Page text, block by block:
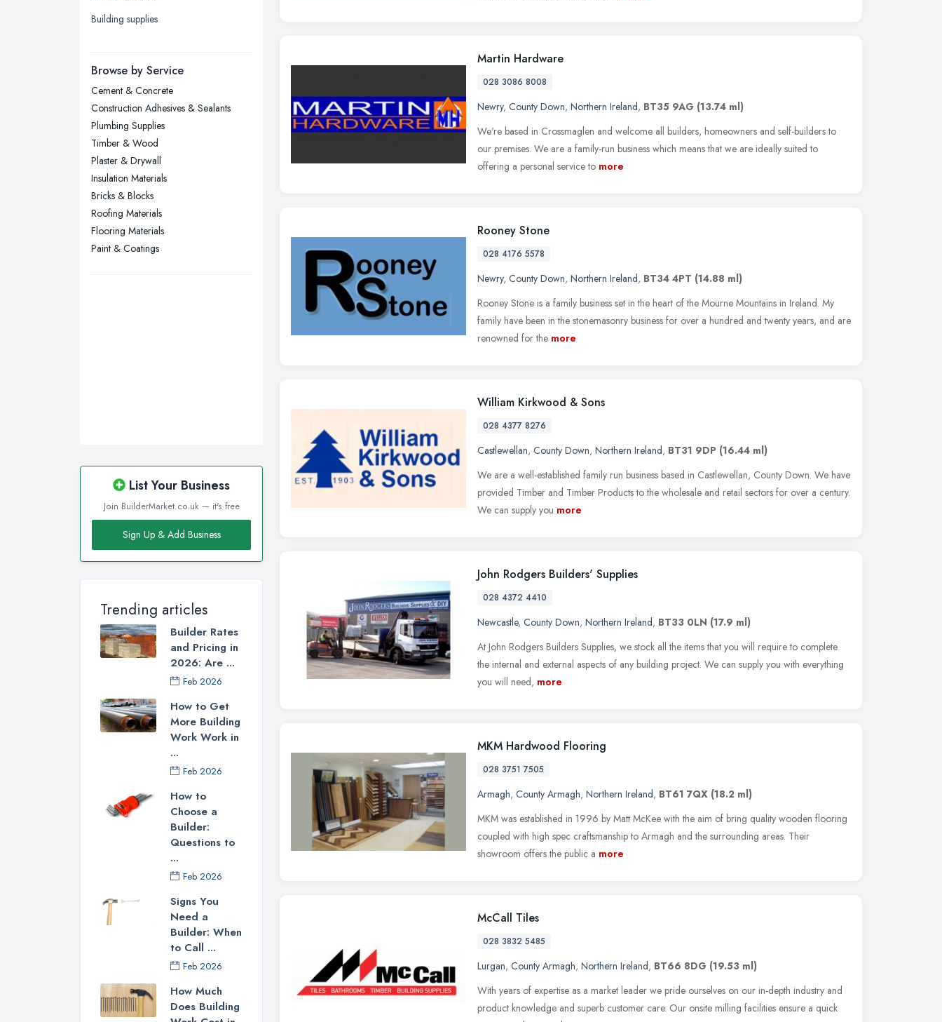
London
Newcastle upon Tyne, Tyne and
Nottingham, Nottinghamshire
Plymouth, Devon
Sheffield, South Yorkshire
Stockport, Greater Manchester
Sunderland, Tyne and Wear
Swansea, Swansea
Wakefield, West Yorkshire
Walsall, West Midlands
Building supplies
Browse by Service
Cement & Concrete
Construction Adhesives & Sealants
Plumbing Supplies
Timber & Wood
Plaster & Drywall
Insulation Materials
Bricks & Blocks
Roofing Materials
Flooring Materials
Paint & Coatings
List Your Business
Join BuilderMarket.co.uk — it's free
Sign Up & Add Business
Trending articles
Builder Rates
and Pricing in
2026: Are ...
Feb 2026
How to Get
More Building
Work Work in
...
Feb 2026
How to
Choose a
Builder:
Questions to
...
Feb 2026
Signs You
Need a
Builder: When
to Call ...
Feb 2026
How Much
Does Building
Martin Hardware
028 3086 8008
Newry, County Down, Northern Ireland, BT35 9AG (13.74 ml)
We're based in Crossmaglen and welcome all builders, homeowners and self-builders to
our premises. We are a family-run business which means that we are ideally suited to
offering a personal service to more
Rooney Stone
028 4176 5578
Newry, County Down, Northern Ireland, BT34 4PT (14.88 ml)
Rooney Stone is a family business set in the heart of the Mourne Mountains in Ireland. My
family have been in the stonemasonry business for over a hundred and twenty years, and are
renowned for the more
William Kirkwood & Sons
028 4377 8276
Castlewellan, County Down, Northern Ireland, BT31 9DP (16.44 ml)
We are a well-established family run business based in Castlewellan, County Down. We have
provided Timber and Timber Products to the wholesale and retail sectors for over a century.
We can supply you more
John Rodgers Builders' Supplies
028 4372 4410
Newcastle, County Down, Northern Ireland, BT33 0LN (17.9 ml)
At John Rodgers Builders Supplies, we stock all the items that you will require to complete
the internal and external aspects of any building project. We can supply you with everything
you will need, more
MKM Hardwood Flooring
028 3751 7505
Armagh, County Armagh, Northern Ireland, BT61 7QX (18.2 ml)
MKM was established in 1996 by Matt McKee with the aim of bring quality wooden flooring
coupled with high spec craftsmanship to Armagh and the surrounding areas. Their
showroom offers the public a more
McCall Tiles
028 3832 5485
Lurgan, County Armagh, Northern Ireland, BT66 8DG (19.53 ml)
With years of expertise as a market leader we pride ourselves on our in-depth industry and
product knowledge and superb customer care. Our onsite milling facilities ensure a quick